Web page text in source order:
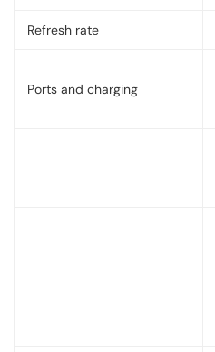
Refresh rate
Ports and charging